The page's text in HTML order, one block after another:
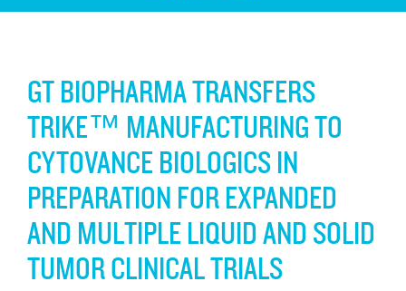
GT BIOPHARMA TRANSFERS
TRIKE™ MANUFACTURING TO
CYTOVANCE BIOLOGICS IN
PREPARATION FOR EXPANDED
AND MULTIPLE LIQUID AND SOLID
TUMOR CLINICAL TRIALS